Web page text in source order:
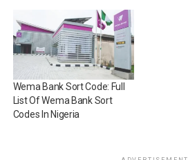
Wema Bank Sort Code: Full
List Of Wema Bank Sort
Codes In Nigeria